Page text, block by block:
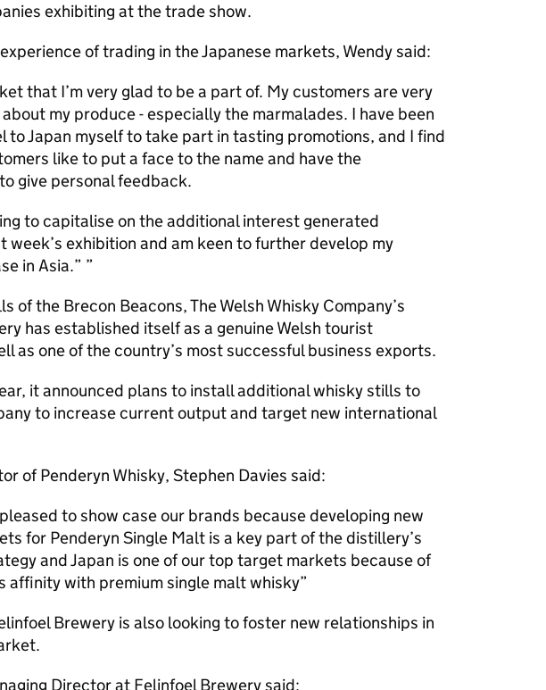
exhibiting at the trade show.
of trading in the Japanese markets, Wendy said:
that I’m very glad to be a part of. My customers are very
my produce - especially the marmalades. I have been
to Japan myself to take part in tasting promotions, and I find
like to put a face to the name and have the
give personal feedback.
to capitalise on the additional interest generated
week’s exhibition and am keen to further develop my
in Asia.”
of the Brecon Beacons, The Welsh Whisky Company’s
has established itself as a genuine Welsh tourist
as one of the country’s most successful business exports.
it announced plans to install additional whisky stills to
to increase current output and target new international
of Penderyn Whisky, Stephen Davies said:
to show case our brands because developing new
for Penderyn Single Malt is a key part of the distillery’s
and Japan is one of our top target markets because of
affinity with premium single malt whisky
Brewery is also looking to foster new relationships in
Director at Felinfoel Brewery said: